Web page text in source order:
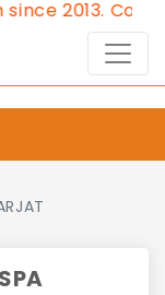
2013. Contact